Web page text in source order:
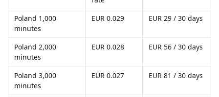
Poland 1,000
minutes
EUR 0.029 EUR 29 / 30 days
Poland 2,000
minutes
EUR 0.028 EUR 56 / 30 days
Poland 3,000
minutes
EUR 0.027 EUR 81 / 30 days